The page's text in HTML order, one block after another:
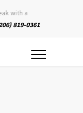
with a
819-0361